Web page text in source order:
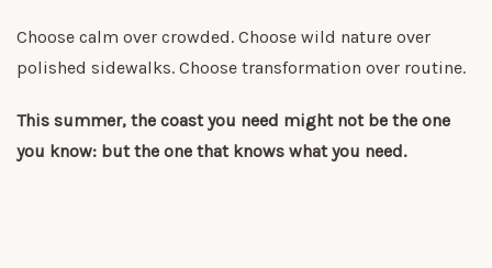
Choose calm over crowded. Choose wild nature over
polished sidewalks. Choose transformation over routine.
This summer, the coast you need might not be the one
you know: but the one that knows what you need.